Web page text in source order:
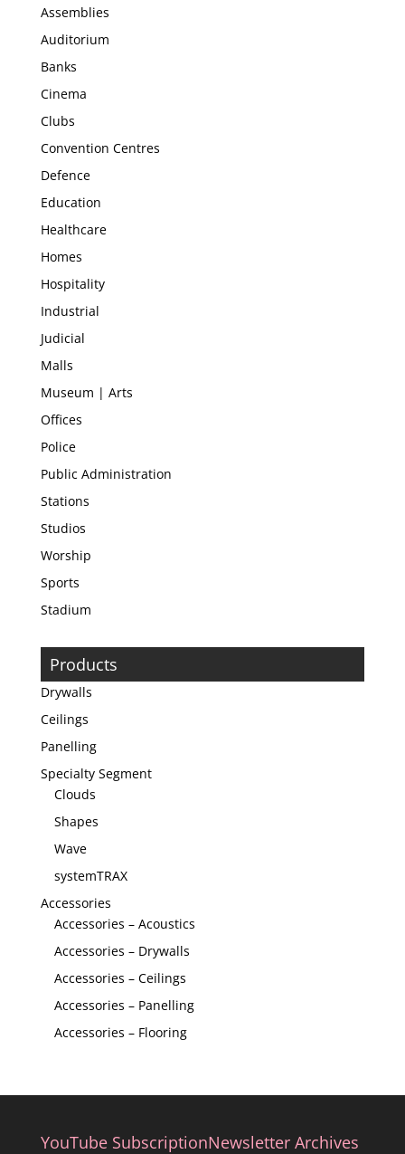
Assemblies
Auditorium
Banks
Cinema
Clubs
Convention Centres
Defence
Education
Healthcare
Homes
Hospitality
Industrial
Judicial
Malls
Museum | Arts
Offices
Police
Public Administration
Stations
Studios
Worship
Sports
Stadium
Products
Drywalls
Ceilings
Panelling
Specialty Segment
Clouds
Shapes
Wave
systemTRAX
Accessories
Accessories – Acoustics
Accessories – Drywalls
Accessories – Ceilings
Accessories – Panelling
Accessories – Flooring
YouTube SubscriptionNewsletter Archives